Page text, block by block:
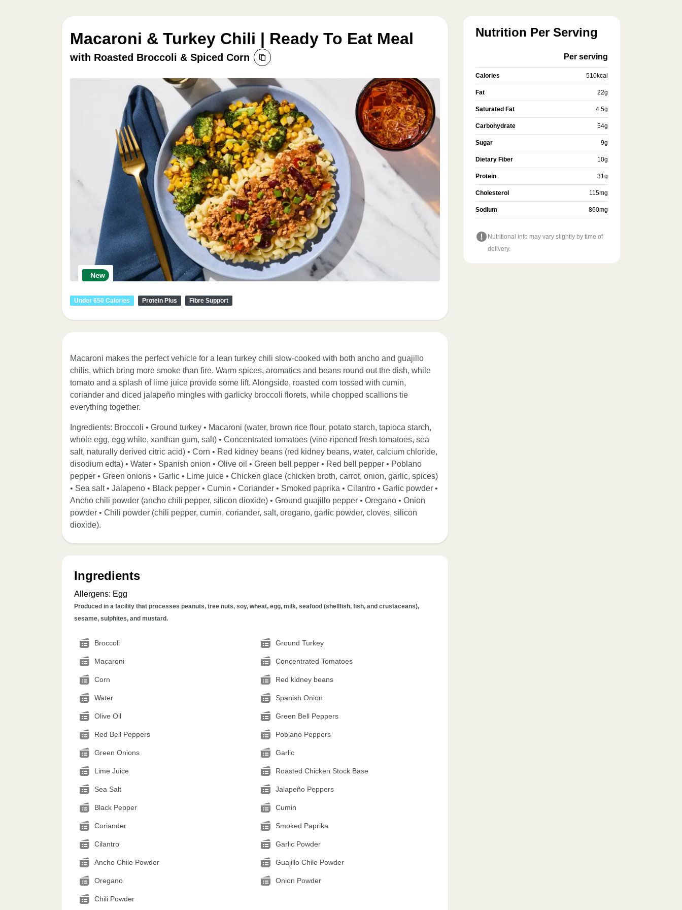
Macaroni & Turkey Chili | Ready To Eat Meal
with Roasted Broccoli & Spiced Corn
New
Under 650 Calories Protein Plus Fibre Support
Macaroni makes the perfect vehicle for a lean turkey chili slow-cooked with both ancho and guajillo
chilis, which bring more smoke than fire. Warm spices, aromatics and beans round out the dish, while
tomato and a splash of lime juice provide some lift. Alongside, roasted corn tossed with cumin,
coriander and diced jalapeño mingles with garlicky broccoli florets, while chopped scallions tie
everything together.
Ingredients: Broccoli • Ground turkey • Macaroni (water, brown rice flour, potato starch, tapioca starch,
whole egg, egg white, xanthan gum, salt) • Concentrated tomatoes (vine-ripened fresh tomatoes, sea
salt, naturally derived citric acid) • Corn • Red kidney beans (red kidney beans, water, calcium chloride,
disodium edta) • Water • Spanish onion • Olive oil • Green bell pepper • Red bell pepper • Poblano
pepper • Green onions • Garlic • Lime juice • Chicken glace (chicken broth, carrot, onion, garlic, spices)
• Sea salt • Jalapeno • Black pepper • Cumin • Coriander • Smoked paprika • Cilantro • Garlic powder •
Ancho chili powder (ancho chili pepper, silicon dioxide) • Ground guajillo pepper • Oregano • Onion
powder • Chili powder (chili pepper, cumin, coriander, salt, oregano, garlic powder, cloves, silicon
dioxide).
Ingredients
Allergens: Egg
Produced in a facility that processes peanuts, tree nuts, soy, wheat, egg, milk, seafood (shellfish, fish, and crustaceans),
sesame, sulphites, and mustard.
Broccoli Ground Turkey
Macaroni Concentrated Tomatoes
Corn Red kidney beans
Water Spanish Onion
Olive Oil Green Bell Peppers
Red Bell Peppers Poblano Peppers
Green Onions Garlic
Lime Juice Roasted Chicken Stock Base
Sea Salt Jalapeño Peppers
Black Pepper Cumin
Coriander Smoked Paprika
Cilantro Garlic Powder
Ancho Chile Powder Guajillo Chile Powder
Oregano Onion Powder
Chili Powder
Nutrition Per Serving
Per serving
Calories 510kcal
Fat 22g
Saturated Fat 4.5g
Carbohydrate 54g
Sugar 9g
Dietary Fiber 10g
Protein 31g
Cholesterol 115mg
Sodium 860mg
Nutritional info may vary slightly by time of
delivery.